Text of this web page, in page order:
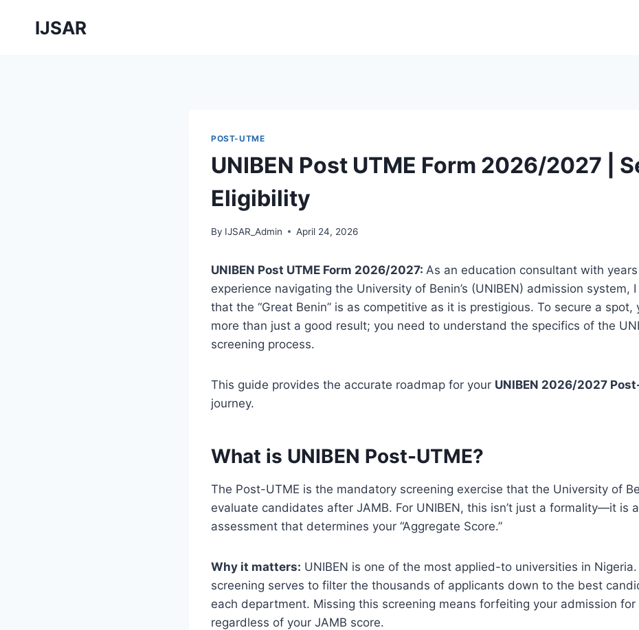
IJSAR
POST-UTME
UNIBEN Post UTME Form 2026/2027 |
Eligibility
By IJSAR_Admin April 24, 2026
UNIBEN Post UTME Form 2026/2027: As an education consultant with
experience navigating the University of Benin’s (UNIBEN) admission system,
that the “Great Benin” is as competitive as it is prestigious. To secure a spot,
more than just a good result; you need to understand the specifics of the
screening process.
This guide provides the accurate roadmap for your UNIBEN 2026/2027
journey.
What is UNIBEN Post-UTME?
The Post-UTME is the mandatory screening exercise that the University of
evaluate candidates after JAMB. For UNIBEN, this isn’t just a formality—it is
assessment that determines your “Aggregate Score.”
Why it matters: UNIBEN is one of the most applied-to universities in Nigeria.
screening serves to filter the thousands of applicants down to the best
each department. Missing this screening means forfeiting your admission for
regardless of your JAMB score.